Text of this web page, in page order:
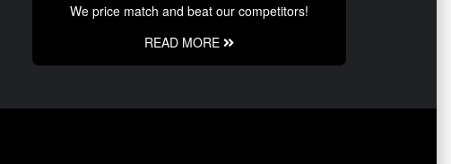
We price match and beat our competitors!
READ MORE